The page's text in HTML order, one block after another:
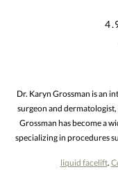
Dr. Karyn Grossman is an
surgeon and dermatologist,
Grossman has become a
specializing in procedures
liquid facelift.